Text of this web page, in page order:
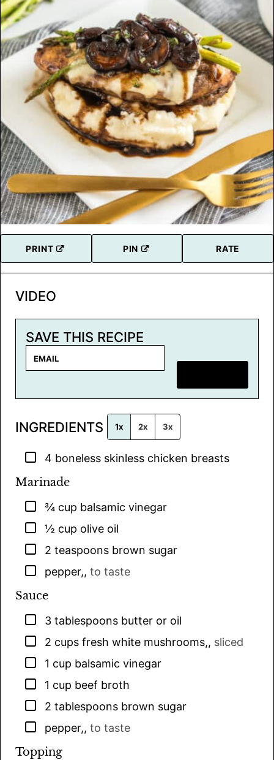
PRINT PIN RATE
VIDEO
SAVE THIS RECIPE
i
*
INGREDIENTS 1x 2x 3x
▢
4 boneless skinless chicken breasts
Marinade
▢
¾ cup balsamic vinegar
▢
½ cup olive oil
▢
2 teaspoons brown sugar
▢
pepper,, to taste
Sauce
▢
3 tablespoons butter or oil
▢
2 cups fresh white mushrooms,, sliced
▢
1 cup balsamic vinegar
▢
1 cup beef broth
▢
2 tablespoons brown sugar
▢
pepper,, to taste
Topping